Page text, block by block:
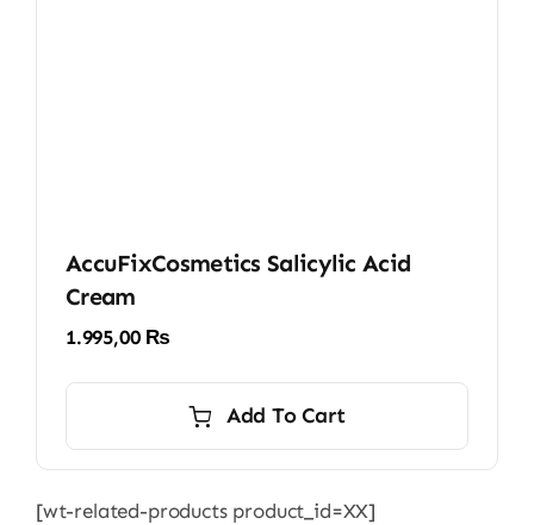
AccuFixCosmetics Salicylic Acid
Cream
1.995,00 ₨
Add To Cart
[wt-related-products product_id=XX]